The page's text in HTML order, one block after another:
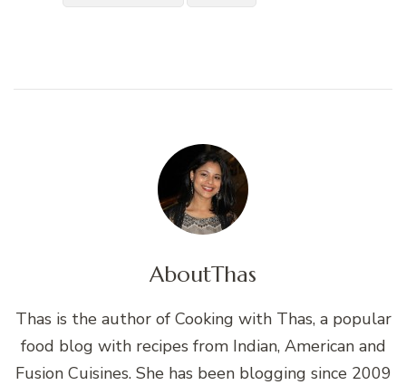
AboutThas
Thas is the author of Cooking with Thas, a popular
food blog with recipes from Indian, American and
Fusion Cuisines. She has been blogging since 2009